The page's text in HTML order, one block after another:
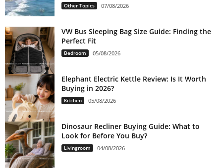
Other Topics 07/08/2026
VW Bus Sleeping Bag Size Guide: Finding the
Perfect Fit
Bedroom 05/08/2026
Elephant Electric Kettle Review: Is It Worth
Buying in 2026?
Kitchen 05/08/2026
Dinosaur Recliner Buying Guide: What to
Look for Before You Buy?
Livingroom 04/08/2026